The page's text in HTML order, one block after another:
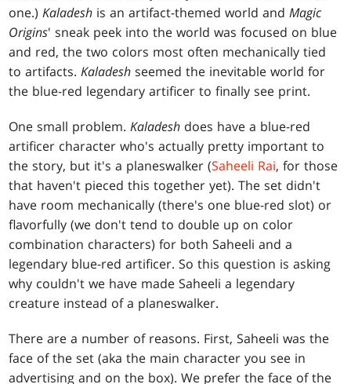
one.)Kaladesh is an artifact-themed world andMagic
Origins' sneak peek into the world was focused on blue
and red, the two colors most often mechanically tied
to artifacts.Kaladesh seemed the inevitable world for
the blue-red legendary artificer to finally see print.
One small problem.Kaladesh does have a blue-red
artificer character who's actually pretty important to
the story, but it's a planeswalker (Saheeli Rai, for those
that haven't pieced this together yet). The set didn't
have room mechanically (there's one blue-red slot) or
flavorfully (we don't tend to double up on color
combination characters) for both Saheeli and a
legendary blue-red artificer. So this question is asking
why couldn't we have made Saheeli a legendary
creature instead of a planeswalker.
There are a number of reasons. First, Saheeli was the
face of the set (aka the main character you see in
advertising and on the box). We prefer the face of the